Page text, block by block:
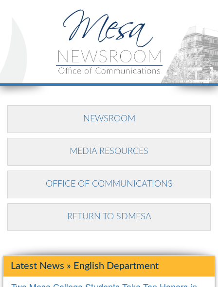
NEWSROOM
MEDIA RESOURCES
OFFICE OF COMMUNICATIONS
RETURN TO SDMESA
Latest News » English Department